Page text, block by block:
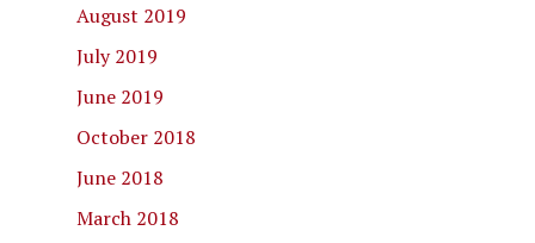
August 2019
July 2019
June 2019
October 2018
June 2018
March 2018